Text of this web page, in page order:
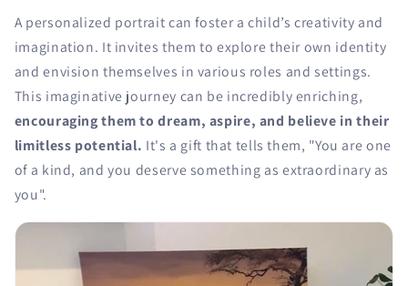
A personalized portrait can foster a child’s creativity and
imagination. It invites them to explore their own identity
and envision themselves in various roles and settings.
This imaginative journey can be incredibly enriching,
encouraging them to dream, aspire, and believe in their
limitless potential. It's a gift that tells them, "You are one
of a kind, and you deserve something as extraordinary as
you".